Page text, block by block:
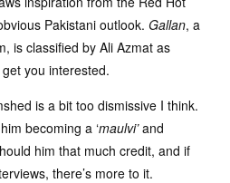
Pakistani outlook. Gallan, a
is classified by Ali Azmat as
get you interested.
is a bit too dismissive I think.
becoming a ‘maulvi’and
him that much credit, and if
there’s more to it.